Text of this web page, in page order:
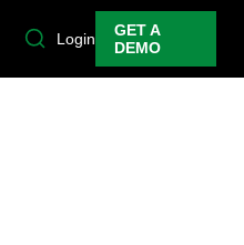
Login
GET A
DEMO